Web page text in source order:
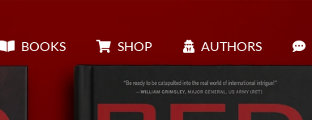
BOOKS SHOP AUTHORS